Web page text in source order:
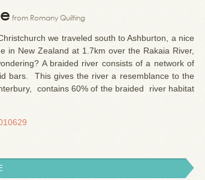
from Romany Quilting
we traveled south to Ashburton, a nice
in New Zealand at 1.7km over the Rakaia River,
A braided river consists of a network of
bars. This gives the river a resemblance to the
contains 60% of the braided river habitat